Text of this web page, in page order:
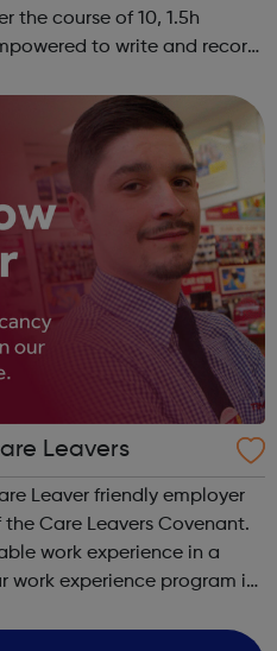
the course of 10, 1.5h
to write and record
Leavers
Leaver friendly employer
Care Leavers Covenant.
work experience in a
work experience program is